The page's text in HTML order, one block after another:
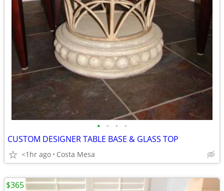
• • • •
CUSTOM DESIGNER TABLE BASE & GLASS TOP
<1hr ago Costa Mesa
$365